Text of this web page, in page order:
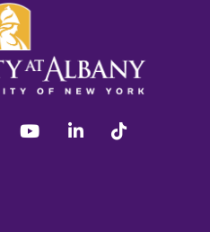
instagram youtube linkedin